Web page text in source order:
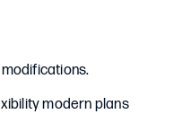
modern plans